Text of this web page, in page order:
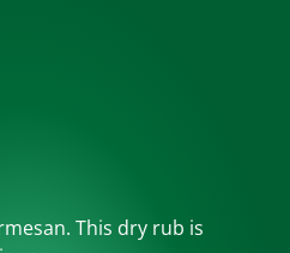
This dry rub is